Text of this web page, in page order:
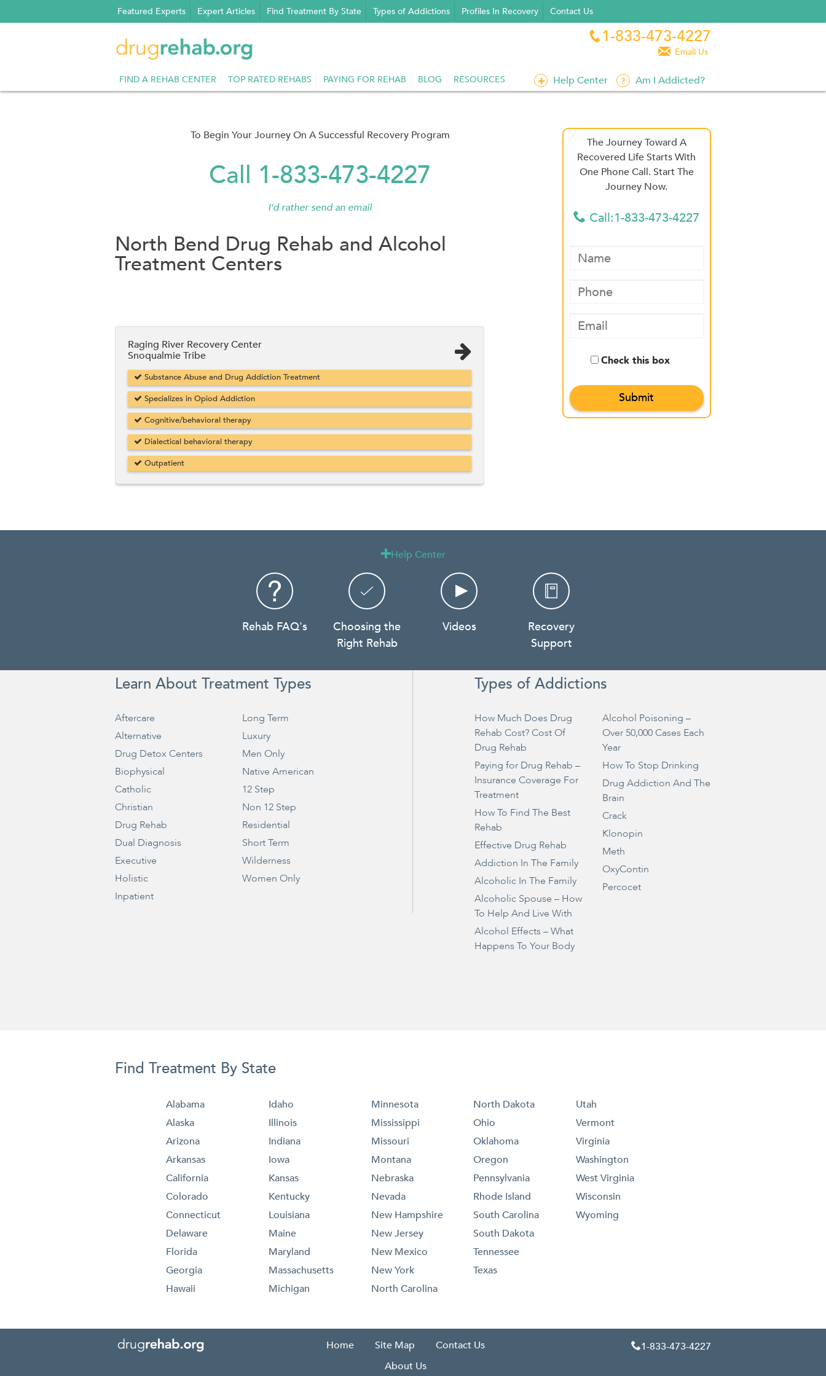
to
Featured Experts Expert Articles Find Treatment By State Types of Addictions Profiles In Recovery Contact Us
 1-833-473-4227
 Email Us
FIND A REHAB CENTER TOP RATED REHABS PAYING FOR REHAB BLOG RESOURCES Help Center Am I Addicted?
To Begin Your Journey On A Successful Recovery Program
Call 1-833-473-4227
I'd rather send an email
North Bend Drug Rehab and Alcohol
Treatment Centers
Raging River Recovery Center
Snoqualmie Tribe
Substance Abuse and Drug Addiction Treatment
Specializes in Opiod Addiction
Cognitive/behavioral therapy
Dialectical behavioral therapy
Outpatient
The Journey Toward A
Recovered Life Starts With
One Phone Call. Start The
Journey Now.
 Call:1-833-473-4227
Check this box
Help Center
Rehab FAQ's
Choosing the
Right Rehab
Videos
Recovery
Support
Learn About Treatment Types
Aftercare
Alternative
Drug Detox Centers
Biophysical
Catholic
Christian
Drug Rehab
Dual Diagnosis
Executive
Holistic
Inpatient
Long Term
Luxury
Men Only
Native American
12 Step
Non 12 Step
Residential
Short Term
Wilderness
Women Only
Types of Addictions
How Much Does Drug
Rehab Cost? Cost Of
Drug Rehab
Paying for Drug Rehab –
Insurance Coverage For
Treatment
How To Find The Best
Rehab
Effective Drug Rehab
Addiction In The Family
Alcoholic In The Family
Alcoholic Spouse – How
To Help And Live With
Alcohol Effects – What
Happens To Your Body
Alcohol Poisoning –
Over 50,000 Cases Each
Year
How To Stop Drinking
Drug Addiction And The
Brain
Crack
Klonopin
Meth
OxyContin
Percocet
Find Treatment By State
Alabama
Alaska
Arizona
Arkansas
California
Colorado
Connecticut
Delaware
Florida
Georgia
Hawaii
Idaho
Illinois
Indiana
Iowa
Kansas
Kentucky
Louisiana
Maine
Maryland
Massachusetts
Michigan
Minnesota
Mississippi
Missouri
Montana
Nebraska
Nevada
New Hampshire
New Jersey
New Mexico
New York
North Carolina
North Dakota
Ohio
Oklahoma
Oregon
Pennsylvania
Rhode Island
South Carolina
South Dakota
Tennessee
Texas
Utah
Vermont
Virginia
Washington
West Virginia
Wisconsin
Wyoming
Home Site Map
Contact Us
About Us
1-833-473-4227